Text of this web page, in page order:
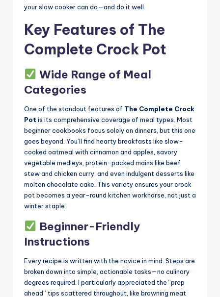
your slow cooker can do—and do it well.
Key Features of The
Complete Crock Pot
Wide Range of Meal
Categories
One of the standout features of The Complete Crock
Pot is its comprehensive coverage of meal types. Most
beginner cookbooks focus solely on dinners, but this one
goes beyond. You’ll find hearty breakfasts like slow-
cooked oatmeal with cinnamon and apples, savory
vegetable medleys, protein-packed mains like beef
stew and chicken curry, and even indulgent desserts like
molten chocolate cake. This variety ensures your crock
pot becomes a year-round kitchen workhorse, not just a
winter staple.
Beginner-Friendly
Instructions
Every recipe is written with the novice in mind. Steps are
broken down into simple, actionable tasks—no culinary
degrees required. I particularly appreciated the “prep
ahead” tips scattered throughout, like browning meat